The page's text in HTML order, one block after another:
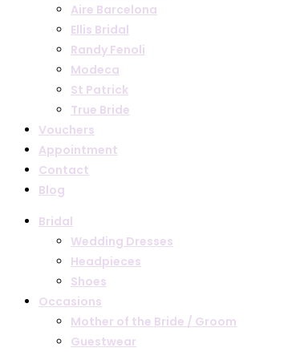
Aire Barcelona
Ellis Bridal
Randy Fenoli
Modeca
St Patrick
True Bride
Vouchers
Appointment
Contact
Blog
Bridal
Wedding Dresses
Headpieces
Shoes
Occasions
Mother of the Bride / Groom
Guestwear